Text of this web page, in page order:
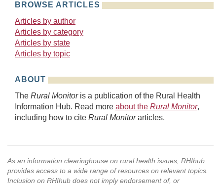
BROWSE ARTICLES
Articles by author
Articles by category
Articles by state
Articles by topic
ABOUT
The Rural Monitoris a publication of the Rural Health
Information Hub. Read more about the Rural Monitor,
including how to cite Rural Monitorarticles.
As an information clearinghouse on rural health issues, RHIhub
provides access to a wide range of resources on relevant topics.
Inclusion on RHIhub does not imply endorsement of, or